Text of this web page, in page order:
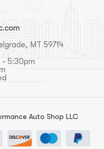
MT 59714
- 5:30pm
Auto Shop LLC